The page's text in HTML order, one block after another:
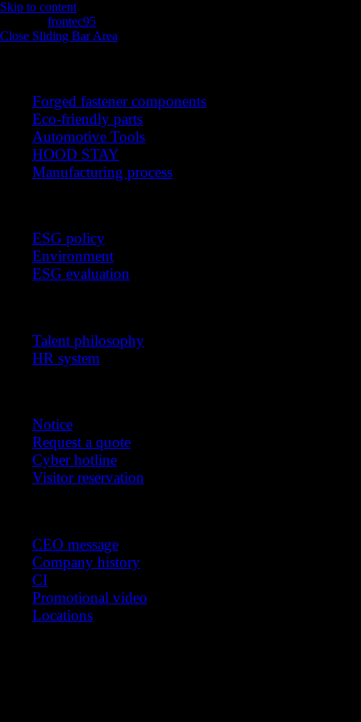
Skip to content
frontec95
Close Sliding Bar Area
Forged fastener components
Eco-friendly parts
Automotive Tools
HOOD STAY
Manufacturing process
ESG policy
Environment
ESG evaluation
Talent philosophy
HR system
Notice
Request a quote
Cyber hotline
Visitor reservation
CEO message
Company history
CI
Promotional video
Locations